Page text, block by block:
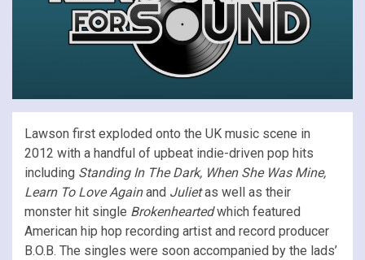
Lawson first exploded onto the UK music scene in
2012 with a handful of upbeat indie-driven pop hits
including Standing In The Dark, When She Was Mine,
Learn To Love Againand Julietas well as their
monster hit single Brokenheartedwhich featured
American hip hop recording artist and record producer
B.O.B. The singles were soon accompanied by the lads’